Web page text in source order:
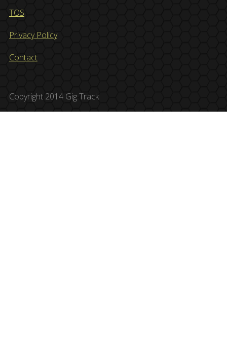
TOS
Privacy Policy
Contact
Copyright 2014 Gig Track